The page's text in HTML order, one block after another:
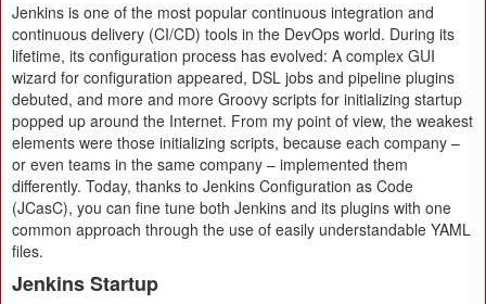
Jenkins is one of the most popular continuous integration and
continuous delivery (CI/CD) tools in the DevOps world. During its
lifetime, its configuration process has evolved: A complex GUI
wizard for configuration appeared, DSL jobs and pipeline plugins
debuted, and more and more Groovy scripts for initializing startup
popped up around the Internet. From my point of view, the weakest
elements were those initializing scripts, because each company –
or even teams in the same company – implemented them
differently. Today, thanks to Jenkins Configuration as Code
(JCasC), you can fine tune both Jenkins and its plugins with one
common approach through the use of easily understandable YAML
files.
Jenkins Startup